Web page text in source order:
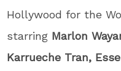
Hollywood for the
starring Marlon
Karrueche Tran,